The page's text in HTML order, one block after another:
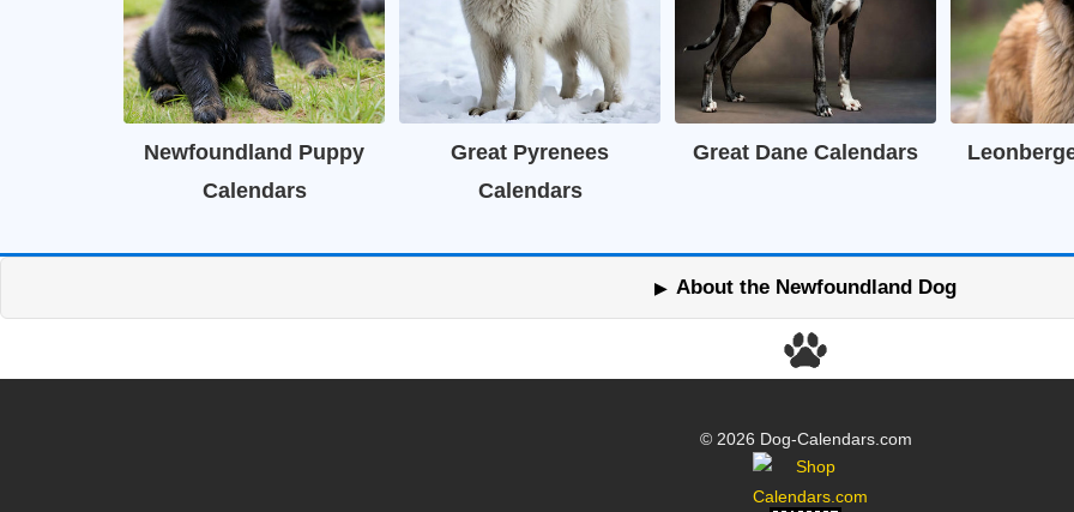
Newfoundland Puppy
Calendars
Great Pyrenees
Calendars
Great Dane Calendars
About the Newfoundland Dog
© 2026 Dog-Calendars.com